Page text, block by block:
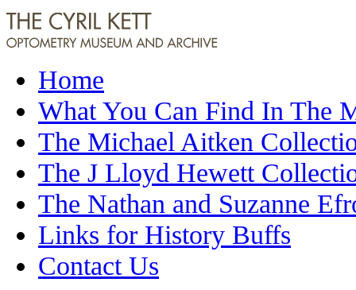
Home
What You Can Find In The
The Michael Aitken
The J Lloyd Hewett
The Nathan and Suzanne
Links for History Buffs
Contact Us